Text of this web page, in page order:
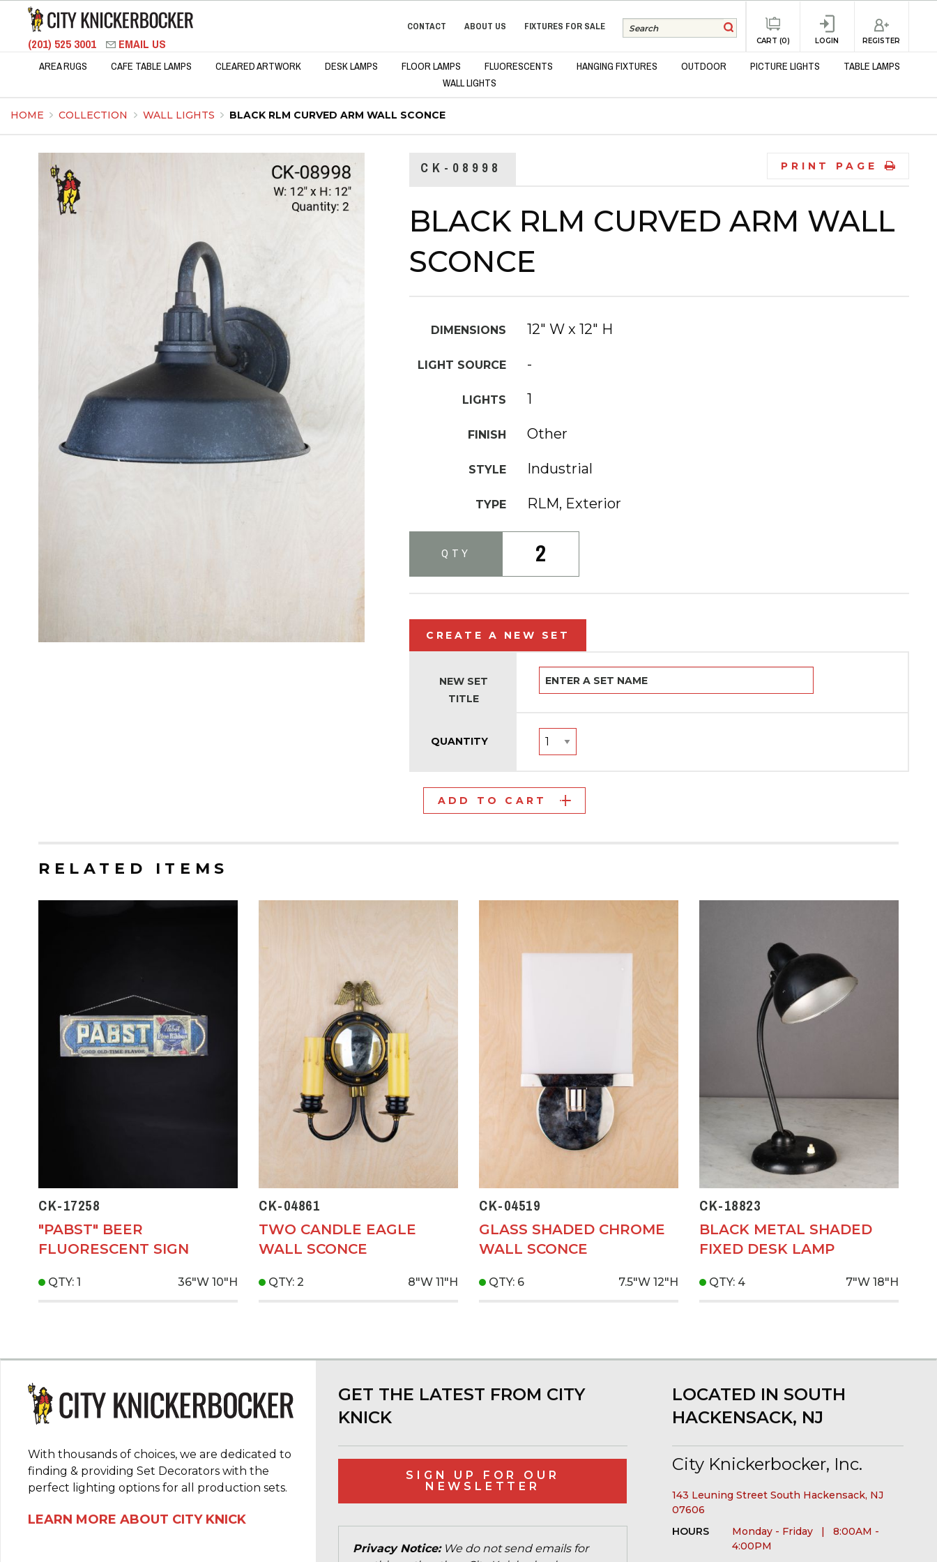
(201) 525 3001 EMAIL US
CONTACT ABOUT US FIXTURES FOR SALE
CART (0) LOGIN REGISTER
AREA RUGS CAFE TABLE LAMPS CLEARED ARTWORK DESK LAMPS FLOOR LAMPS FLUORESCENTS HANGING FIXTURES OUTDOOR PICTURE LIGHTS
TABLE LAMPS
WALL LIGHTS
HOME COLLECTION WALL LIGHTS BLACK RLM CURVED ARM WALL SCONCE
CK-08998 PRINT PAGE
BLACK RLM CURVED ARM WALL
SCONCE
DIMENSIONS 12" W x 12" H
LIGHT SOURCE -
LIGHTS 1
FINISH Other
STYLE Industrial
TYPE RLM, Exterior
QTY 2
CREATE A NEW SET
NEW SET
TITLE
QUANTITY
ADD TO CART
RELATED ITEMS
CK-17258
"PABST" BEER
FLUORESCENT SIGN
QTY: 1 36"W 10"H
CK-04861
TWO CANDLE EAGLE
WALL SCONCE
QTY: 2 8"W 11"H
CK-04519
GLASS SHADED CHROME
WALL SCONCE
QTY: 6 7.5"W 12"H
CK-18823
BLACK METAL SHADED
FIXED DESK LAMP
QTY: 4 7"W 18"H
With thousands of choices, we are dedicated to
finding & providing Set Decorators with the
perfect lighting options for all production sets.
LEARN MORE ABOUT CITY KNICK
GET THE LATEST FROM CITY
KNICK
SIGN UP FOR OUR
NEWSLETTER
Privacy Notice:We do not send emails for
LOCATED IN SOUTH
HACKENSACK, NJ
City Knickerbocker, Inc.
143 Leuning Street South Hackensack, NJ
07606
HOURS
Monday - Friday | 8:00AM -
4:00PM